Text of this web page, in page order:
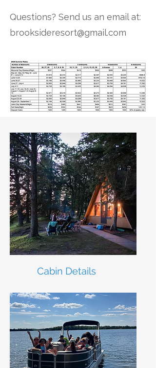
Questions? Send us an email at:
brooksideresort@gmail.com
Cabin Details